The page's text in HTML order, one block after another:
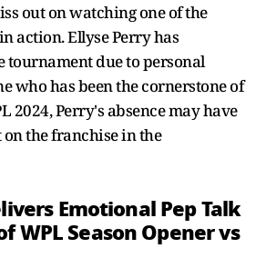
out on watching one of the
action. Ellyse Perry has
due to personal
who has been the cornerstone of
2024, Perry's absence may have
the franchise in the
Emotional Pep Talk
WPL Season Opener vs